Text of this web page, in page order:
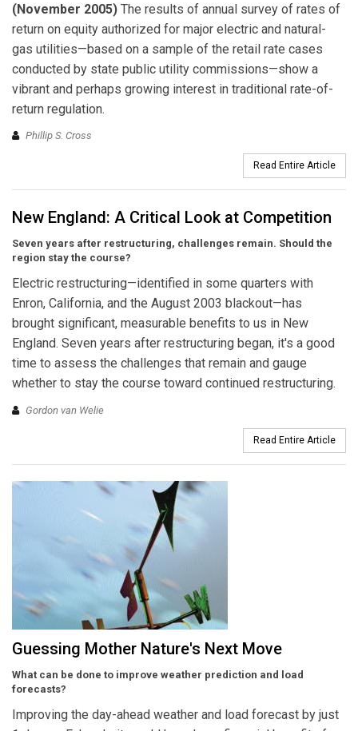
(November 2005) The results of annual survey of rates of
return on equity authorized for major electric and natural-
gas utilities—based on a sample of the retail rate cases
conducted by state public utility commissions—show a
vibrant and perhaps growing interest in traditional rate-of-
return regulation.
Phillip S. Cross
Read Entire Article
New England: A Critical Look at Competition
Seven years after restructuring, challenges remain. Should the
region stay the course?
Electric restructuring—identified in some quarters with
Enron, California, and the August 2003 blackout—has
brought significant, measurable benefits to us in New
England. Seven years after restructuring began, it's a good
time to assess the challenges that remain and gauge
whether to stay the course toward continued restructuring.
Gordon van Welie
Read Entire Article
Guessing Mother Nature's Next Move
What can be done to improve weather prediction and load
forecasts?
Improving the day-ahead weather and load forecast by just